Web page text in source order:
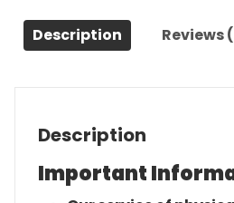
(1994)-
The
Description Reviews
Description
Important